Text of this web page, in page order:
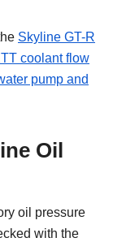
Skyline GT-R
coolant flow
pump and
Oil
oil pressure
with the